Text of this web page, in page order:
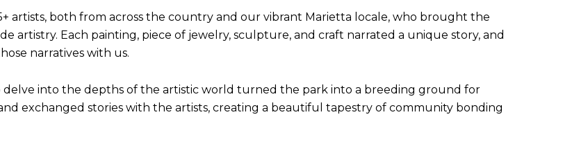
artists, both from across the country and our vibrant Marietta locale, who brought the
artistry. Each painting, piece of jewelry, sculpture, and craft narrated a unique story, and
narratives with us.
delve into the depths of the artistic world turned the park into a breeding ground for
exchanged stories with the artists, creating a beautiful tapestry of community bonding